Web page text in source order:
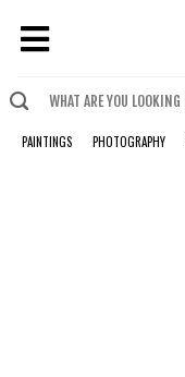
PAINTINGS PHOTOGRAPHY